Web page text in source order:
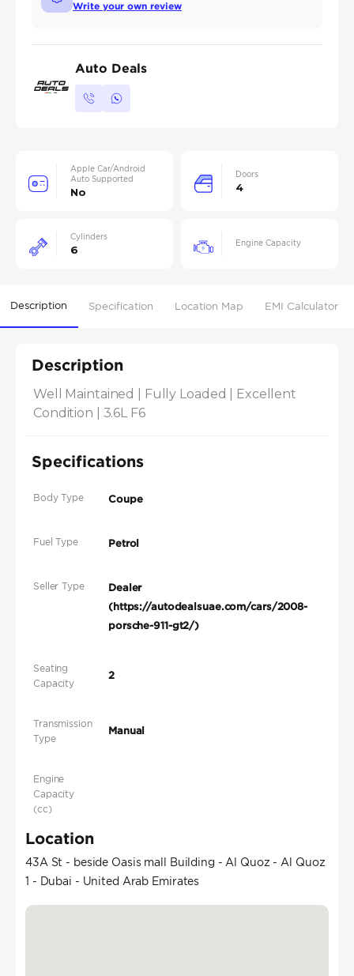
Write your own review
Auto Deals
Apple Car/Android
Auto Supported
No
Doors
4
Cylinders
6
Engine Capacity
Description Specification Location Map EMI Calculator
Description
Well Maintained | Fully Loaded | Excellent
Condition | 3.6L F6
Specifications
Body Type Coupe
Fuel Type Petrol
Seller Type
Dealer
(https://autodealsuae.com/cars/2008-
porsche-911-gt2/)
Seating
Capacity
2
Transmission
Type
Manual
Engine
Capacity
(cc)
Location
43A St - beside Oasis mall Building - Al Quoz - Al Quoz
1 - Dubai - United Arab Emirates